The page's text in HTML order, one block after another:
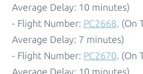
Average Delay: 10 minutes)
- Flight Number: PC2668. (On
Average Delay: 7 minutes)
- Flight Number: PC2670. (On
Average Delay: 10 minutes)